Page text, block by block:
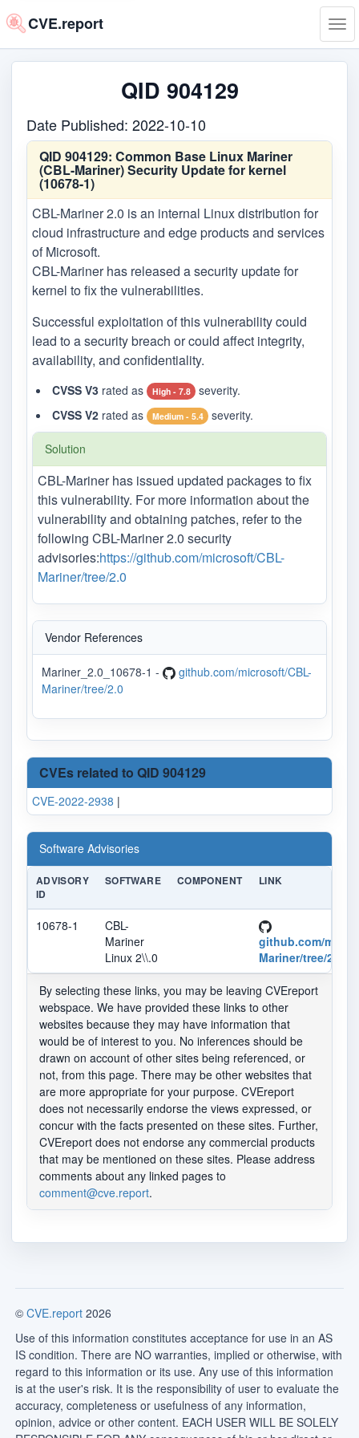
CVE.report
QID 904129
Date Published: 2022-10-10
QID 904129: Common Base Linux Mariner
(CBL-Mariner) Security Update for kernel
(10678-1)
CBL-Mariner 2.0 is an internal Linux distribution for
cloud infrastructure and edge products and services
of Microsoft.
CBL-Mariner has released a security update for
kernel to fix the vulnerabilities.
Successful exploitation of this vulnerability could
lead to a security breach or could affect integrity,
availability, and confidentiality.
CVSS V3 rated as High - 7.8
severity.
CVSS V2 rated as Medium - 5.4 severity.
Solution
CBL-Mariner has issued updated packages to fix
this vulnerability. For more information about the
vulnerability and obtaining patches, refer to the
following CBL-Mariner 2.0 security
advisories:https://github.com/microsoft/CBL-
Mariner/tree/2.0
Vendor References
Mariner_2.0_10678-1 -
github.com/microsoft/CBL-
Mariner/tree/2.0
CVEs related to QID 904129
CVE-2022-2938 |
Software Advisories
ADVISORY
ID
SOFTWARE COMPONENT LINK
10678-1
CBL-
Mariner
Linux 2\\.0
github.com/
Mariner/tree/2.0
By selecting these links, you may be leaving CVEreport
webspace. We have provided these links to other
websites because they may have information that
would be of interest to you. No inferences should be
drawn on account of other sites being referenced, or
not, from this page. There may be other websites that
are more appropriate for your purpose. CVEreport
does not necessarily endorse the views expressed, or
concur with the facts presented on these sites. Further,
CVEreport does not endorse any commercial products
that may be mentioned on these sites. Please address
comments about any linked pages to
comment@cve.report.
© CVE.report 2026
Use of this information constitutes acceptance for use in an AS
IS condition. There are NO warranties, implied or otherwise, with
regard to this information or its use. Any use of this information
is at the user's risk. It is the responsibility of user to evaluate the
accuracy, completeness or usefulness of any information,
opinion, advice or other content. EACH USER WILL BE SOLELY